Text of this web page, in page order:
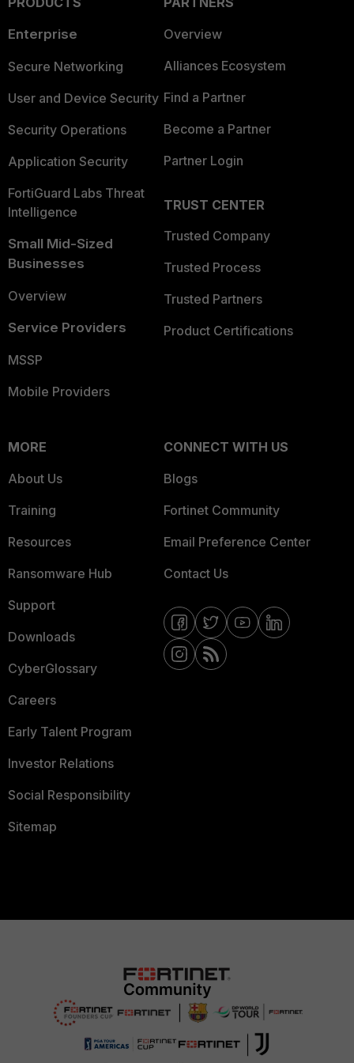
Enterprise
Secure Networking
User and Device Security
Security Operations
Application Security
FortiGuard Labs Threat
Intelligence
Small Mid-Sized
Businesses
Overview
Service Providers
MSSP
Mobile Providers
Overview
Alliances Ecosystem
Find a Partner
Become a Partner
Partner Login
TRUST CENTER
Trusted Company
Trusted Process
Trusted Partners
Product Certifications
MORE
About Us
Training
Resources
Ransomware Hub
Support
Downloads
CyberGlossary
Careers
Early Talent Program
Investor Relations
Social Responsibility
Sitemap
CONNECT WITH US
Blogs
Fortinet Community
Email Preference Center
Contact Us